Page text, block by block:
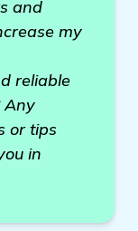
and
my
reliable
Any
or tips
in